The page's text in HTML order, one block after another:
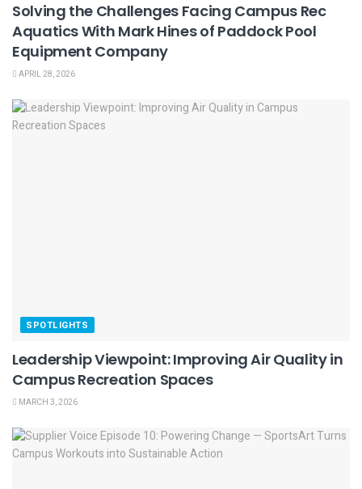
Solving the Challenges Facing Campus Rec
Aquatics With Mark Hines of Paddock Pool
Equipment Company
APRIL 28, 2026
SPOTLIGHTS
Leadership Viewpoint: Improving Air Quality in
Campus Recreation Spaces
MARCH 3, 2026